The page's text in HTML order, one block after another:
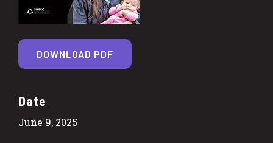
Date
June 9, 2025
DOWNLOAD PDF